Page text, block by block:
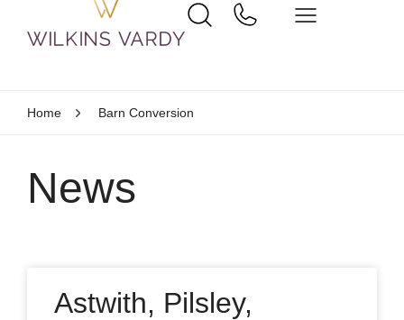
Home Barn Conversion
News
Astwith, Pilsley,